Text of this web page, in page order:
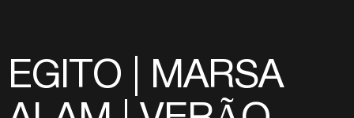
EGITO | MARSA